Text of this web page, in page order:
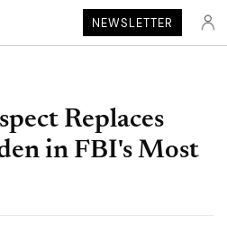
NEWSLETTER
Replaces
in FBI's Most